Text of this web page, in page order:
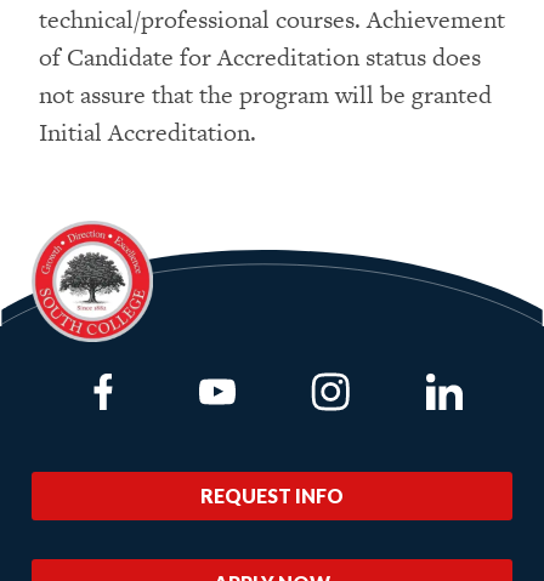
technical/professional courses. Achievement
of Candidate for Accreditation status does
not assure that the program will be granted
Initial Accreditation.
REQUEST INFO